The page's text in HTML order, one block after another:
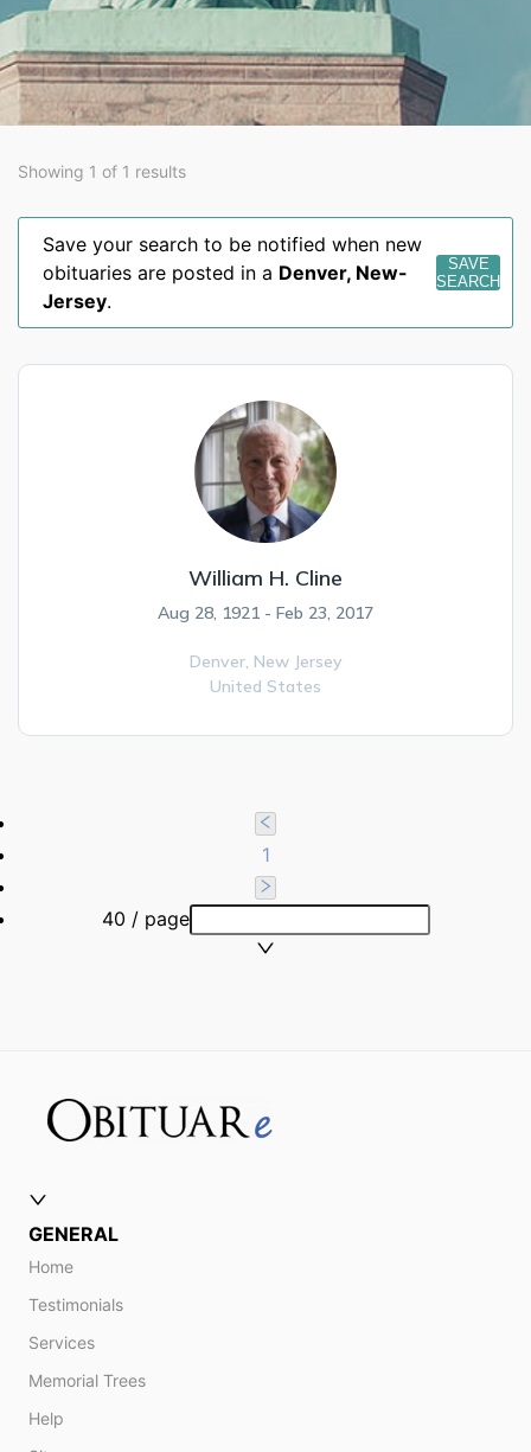
Showing 1 of 1 results
Save your search to be notified when new
obituaries are posted in a Denver, New-
Jersey.
SAVE
SEARCH
William H. Cline
Aug 28, 1921 - Feb 23, 2017
Denver, New Jersey
United States
1
40 / page
GENERAL
Home
Testimonials
Services
Memorial Trees
Help